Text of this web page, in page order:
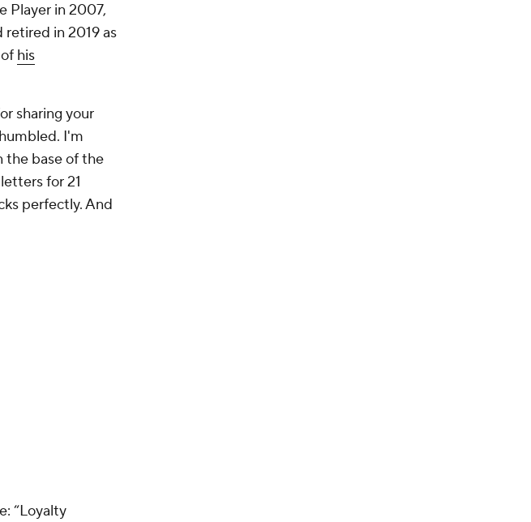
Player in 2007,
retired in 2019 as
his
sharing your
I'm
the base of the
for 21
perfectly. And
21-letter